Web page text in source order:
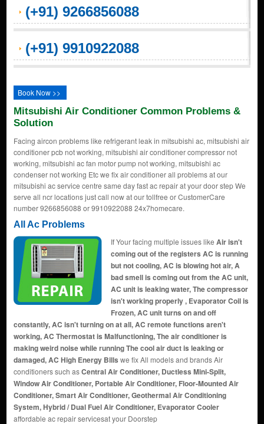
(+91) 9266856088
(+91) 9910922088
Book Now >>
Mitsubishi Air Conditioner Common Problems &
Solution
Facing aircon problems like refrigerant leak in mitsubishi ac, mitsubishi air
conditioner pcb not working, mitsubishi air conditioner compressor not
working, mitsubishi ac fan motor pump not working, mitsubishi ac
condenser not working Etc we fix air conditioner all problems at our
mitsubishi ac service centre same day fast ac repair at your door step We
serve all ncr locations just call now at our tollfree or CustomerCare
number 9266856088 or 9910922088 24x7homecare.
All Ac Problems
If Your facing multiple issues like Air isn't
coming out of the registers AC is running
but not cooling, AC is blowing hot air, A
bad smell is coming out from the AC unit,
AC unit is leaking water, The compressor
isn't working properly , Evaporator Coil is
Frozen, AC unit turns on and off
constantly, AC isn't turning on at all, AC remote functions aren't
working, AC Thermostat is Malfunctioning, The air conditioner is
making weird noise while running The cool air duct is leaking or
damaged, AC High Energy Bills we fix All models and brands Air
conditioners such asCentral Air Conditioner, Ductless Mini-Split,
Window Air Conditioner, Portable Air Conditioner, Floor-Mounted Air
Conditioner, Smart Air Conditioner, Geothermal Air Conditioning
System, Hybrid / Dual Fuel Air Conditioner, Evaporator Cooler
affordable ac repair servicesat your Doorstep